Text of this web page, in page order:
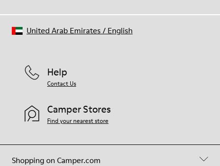
Shopping on Camper.com
Help
Contact Us
Camper Stores
Find your nearest store
United Arab Emirates/ English